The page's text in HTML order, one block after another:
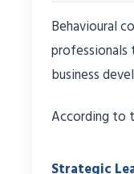
Behavioural
professionals
business
According to
Strategic